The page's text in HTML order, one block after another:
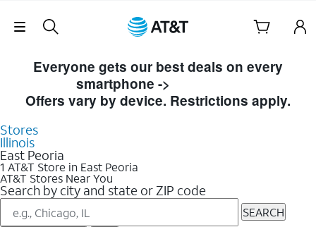
Skip Navigation
Everyone gets our best deals on every
smartphone ->
Offers vary by device. Restrictions apply.
Stores
Illinois
East Peoria
1 AT&T Store in East Peoria
AT&T Stores Near You
Search by city and state or ZIP code
SEARCH